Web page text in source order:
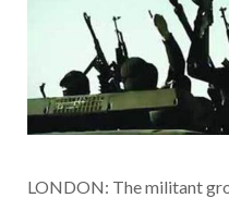
LONDON: The militant